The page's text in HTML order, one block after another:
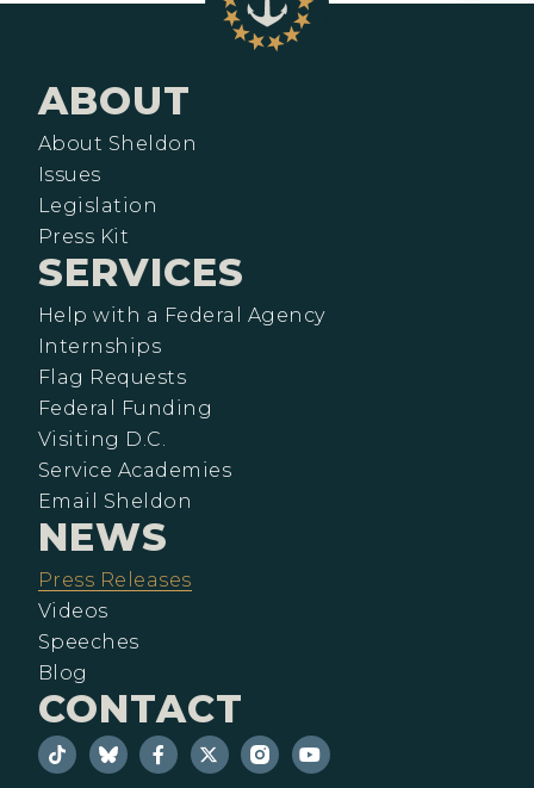
ABOUT
About Sheldon
Issues
Legislation
Press Kit
SERVICES
Help with a Federal Agency
Internships
Flag Requests
Federal Funding
Visiting D.C.
Service Academies
Email Sheldon
NEWS
Press Releases
Videos
Speeches
Blog
CONTACT